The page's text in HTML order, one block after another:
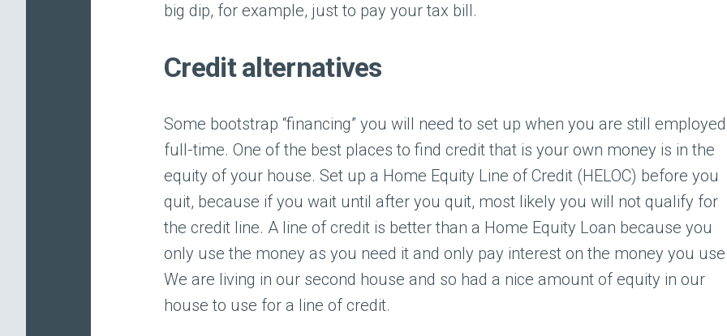
big dip, for example, just to pay your tax bill.
Credit alternatives
Some bootstrap “financing” you will need to set up when you are still employed
full-time. One of the best places to find credit that is your own money is in the
equity of your house. Set up a Home Equity Line of Credit (HELOC) before you
quit, because if you wait until after you quit, most likely you will not qualify for
the credit line. A line of credit is better than a Home Equity Loan because you
only use the money as you need it and only pay interest on the money you
We are living in our second house and so had a nice amount of equity in our
house to use for a line of credit.